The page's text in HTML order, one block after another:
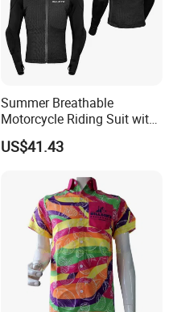
Summer Breathable
Motorcycle Riding Suit with
Soft Armor Chest Protection
& Airflow Design
US$41.43